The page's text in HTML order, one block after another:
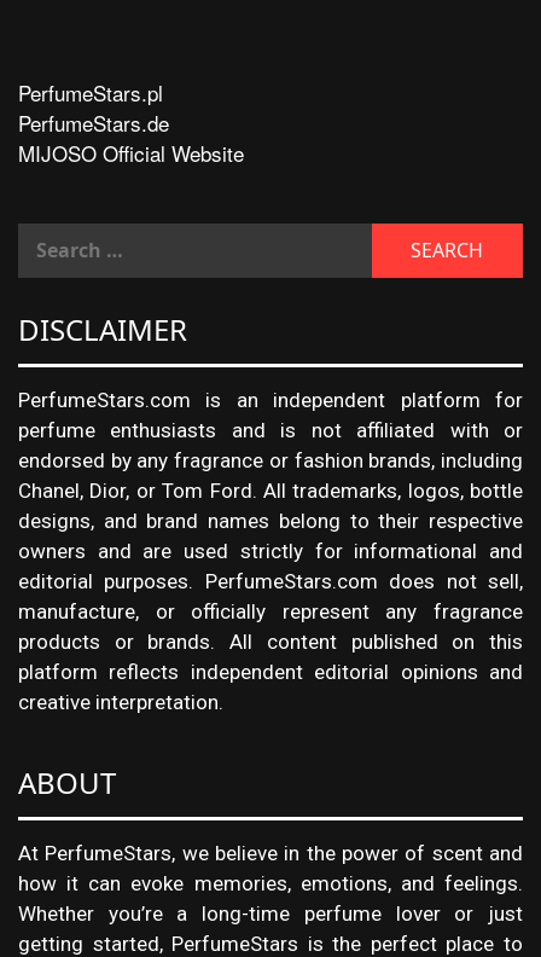
PerfumeStars.pl
PerfumeStars.de
MIJOSO Official Website
DISCLAIMER
PerfumeStars.com is an independent platform for
perfume enthusiasts and is not affiliated with or
endorsed by any fragrance or fashion brands, including
Chanel, Dior, or Tom Ford. All trademarks, logos, bottle
designs, and brand names belong to their respective
owners and are used strictly for informational and
editorial purposes. PerfumeStars.com does not sell,
manufacture, or officially represent any fragrance
products or brands. All content published on this
platform reflects independent editorial opinions and
creative interpretation.
ABOUT
At PerfumeStars, we believe in the power of scent and
how it can evoke memories, emotions, and feelings.
Whether you’re a long-time perfume lover or just
getting started, PerfumeStars is the perfect place to